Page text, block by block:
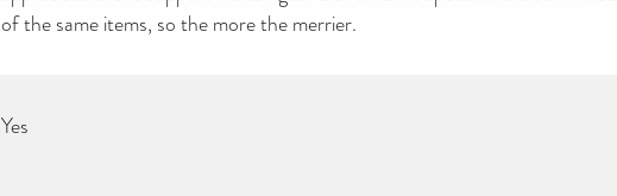
of the same items, so the more the merrier.
Yes